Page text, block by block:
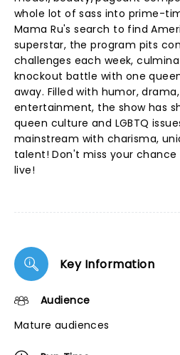
whole lot of sass into prime-
Mama Ru's search to find
superstar, the program pits
challenges each week,
knockout battle with one
away. Filled with humor,
entertainment, the show has
queen culture and LGBTQ
mainstream with charisma,
talent! Don't miss your
live!
Key Information
Audience
Mature audiences